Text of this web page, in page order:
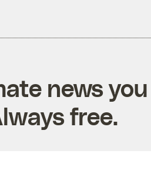
news
free.